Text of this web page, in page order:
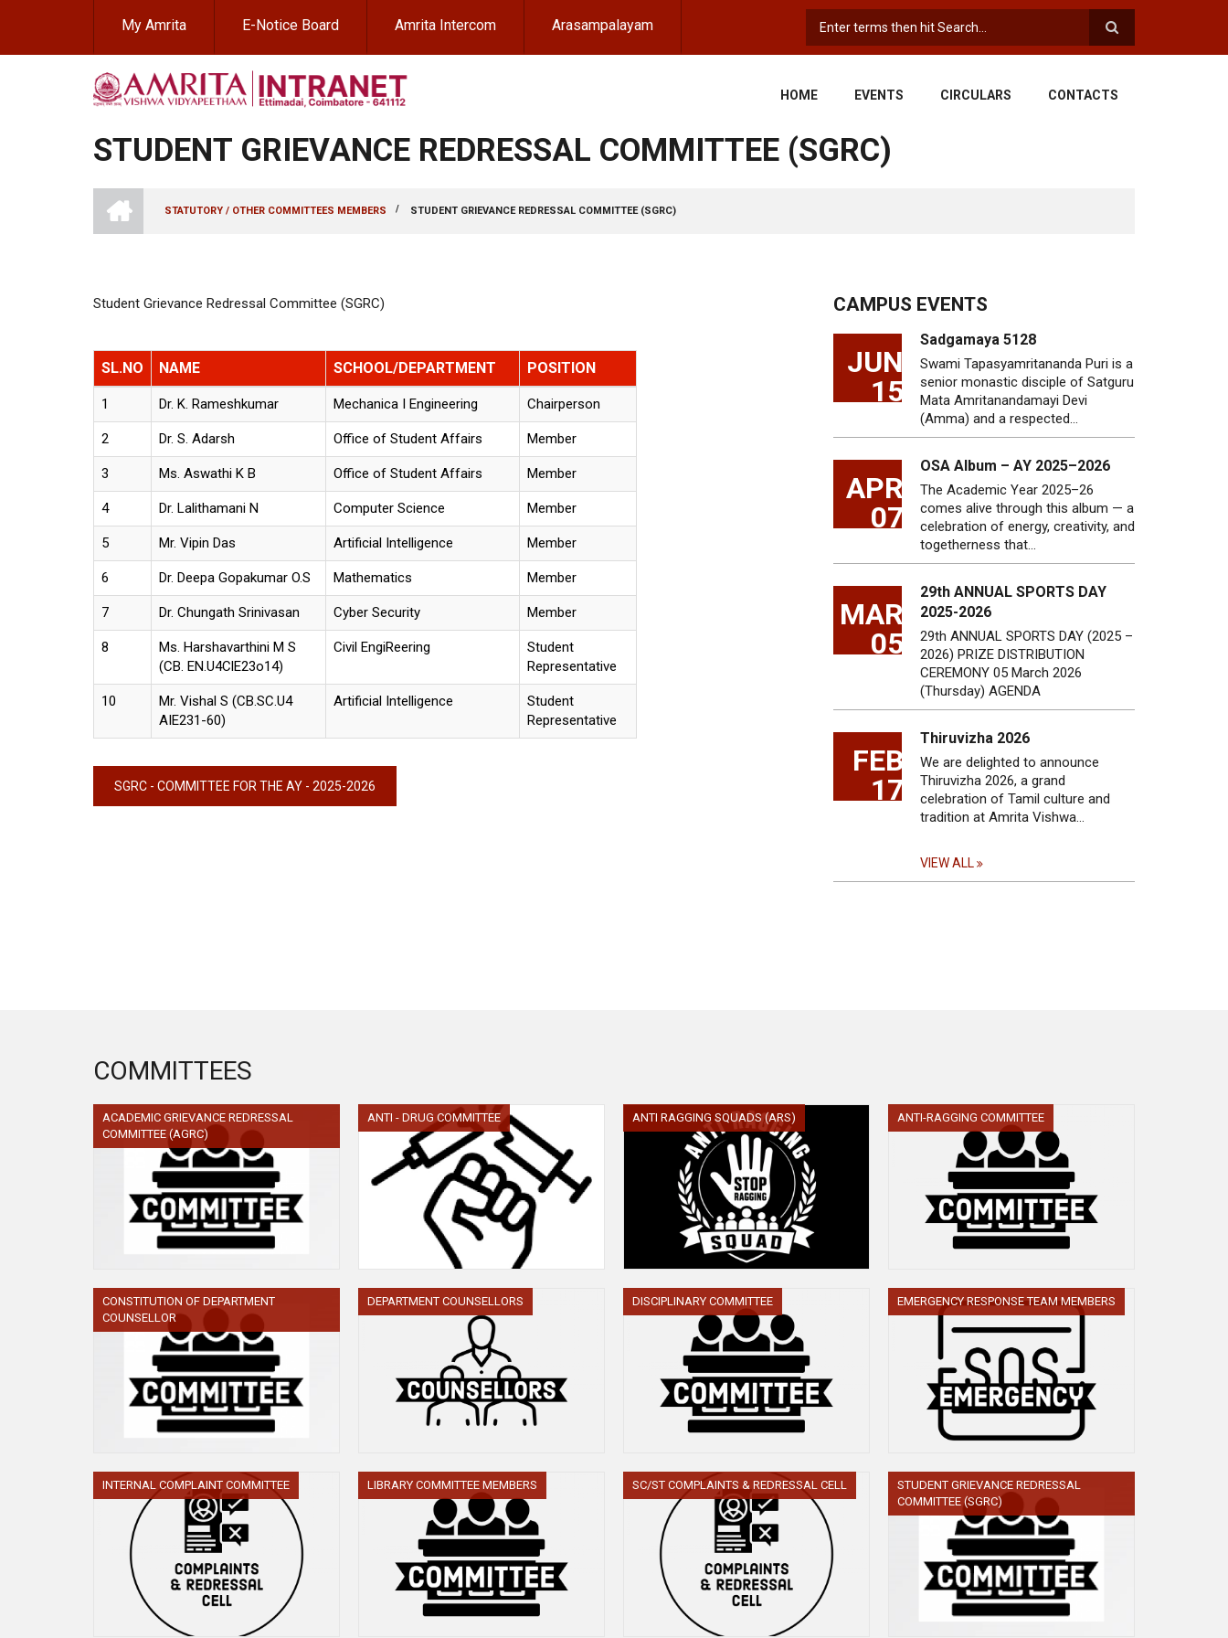
My Amrita E-Notice Board Amrita Intercom Arasampalayam
HOME EVENTS CIRCULARS CONTACTS
STUDENT GRIEVANCE REDRESSAL COMMITTEE (SGRC)
BREADCRUMB
AMRITA
VISHWA
VIDYAPEETHAM
STATUTORY / OTHER COMMITTEES MEMBERS / STUDENT GRIEVANCE REDRESSAL COMMITTEE (SGRC)
Student Grievance Redressal Committee (SGRC)
SL.NO NAME SCHOOL/DEPARTMENT POSITION
1 Dr. K. Rameshkumar Mechanica I Engineering Chairperson
2 Dr. S. Adarsh Office of Student Affairs Member
3 Ms. Aswathi K B Office of Student Affairs Member
4 Dr. Lalithamani N Computer Science Member
5 Mr. Vipin Das Artificial Intelligence Member
6 Dr. Deepa Gopakumar O.S Mathematics Member
7 Dr. Chungath Srinivasan Cyber Security Member
8
Ms. Harshavarthini M S
(CB. EN.U4ClE23o14)
Civil EngiReering
Student
Representative
10
Mr. Vishal S (CB.SC.U4
AIE231-60)
Artificial Intelligence
Student
Representative
SGRC - COMMITTEE FOR THE AY - 2025-2026
CAMPUS EVENTS
JUN
15
Sadgamaya 5128
Swami Tapasyamritananda Puri is a
senior monastic disciple of Satguru
Mata Amritanandamayi Devi
(Amma) and a respected…
APR
07
OSA Album – AY 2025–2026
The Academic Year 2025–26
comes alive through this album — a
celebration of energy, creativity, and
togetherness that…
MAR
05
29th ANNUAL SPORTS DAY
2025-2026
29th ANNUAL SPORTS DAY (2025 –
2026) PRIZE DISTRIBUTION
CEREMONY 05 March 2026
(Thursday) AGENDA
FEB
17
Thiruvizha 2026
We are delighted to announce
Thiruvizha 2026, a grand
celebration of Tamil culture and
tradition at Amrita Vishwa…
VIEW ALL
COMMITTEES
ACADEMIC GRIEVANCE REDRESSAL
COMMITTEE (AGRC)
ANTI - DRUG COMMITTEE ANTI RAGGING SQUADS (ARS) ANTI-RAGGING COMMITTEE
CONSTITUTION OF DEPARTMENT
COUNSELLOR
DEPARTMENT COUNSELLORS DISCIPLINARY COMMITTEE EMERGENCY RESPONSE TEAM MEMBERS
INTERNAL COMPLAINT COMMITTEE LIBRARY COMMITTEE MEMBERS SC/ST COMPLAINTS & REDRESSAL CELL
STUDENT GRIEVANCE REDRESSAL
COMMITTEE (SGRC)
PAGINATION